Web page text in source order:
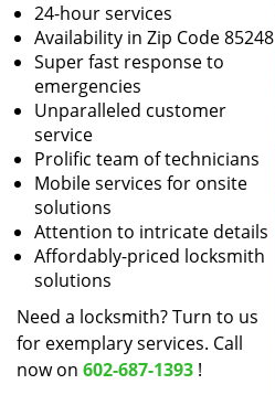
24-hour services
Availability in Zip Code 85248
Super fast response to
emergencies
Unparalleled customer
service
Prolific team of technicians
Mobile services for onsite
solutions
Attention to intricate details
Affordably-priced locksmith
solutions
Need a locksmith? Turn to us
for exemplary services. Call
now on 602-687-1393 !